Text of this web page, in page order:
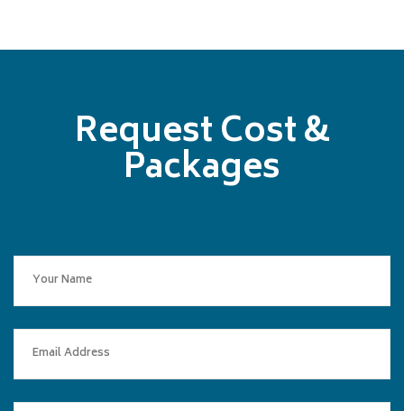
Request Cost &
Packages